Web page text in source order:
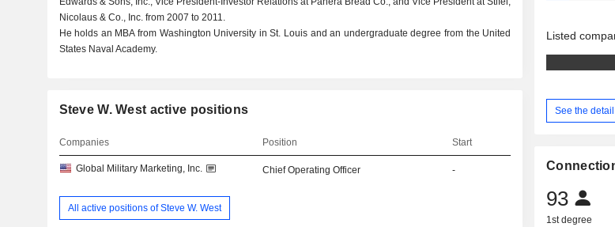
Nicolaus & Co., Inc. from 2007 to 2011.
He holds an MBA from Washington University in St. Louis and an undergraduate degree from the United
States Naval Academy.
Steve W. West active positions
Companies Position Start
Global Military Marketing, Inc. Chief Operating Officer -
All active positions of Steve W. West
Listed
See the
93
1st degree